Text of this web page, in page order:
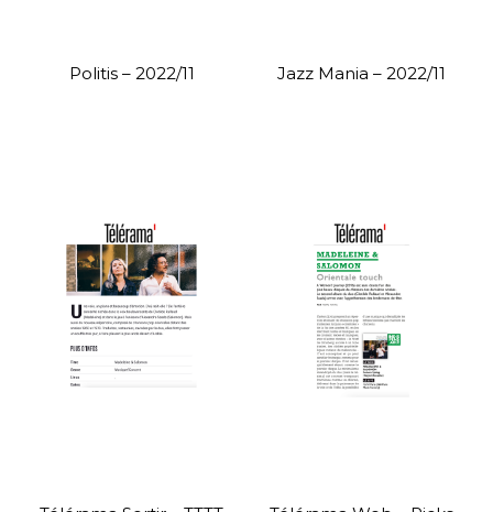
Politis – 2022/11 Jazz Mania – 2022/11